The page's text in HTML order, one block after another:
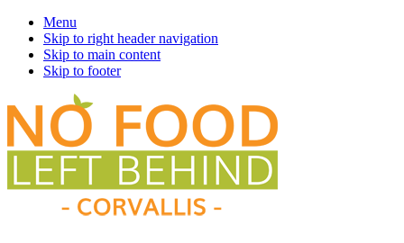
Menu
Skip to right header navigation
Skip to main content
Skip to footer